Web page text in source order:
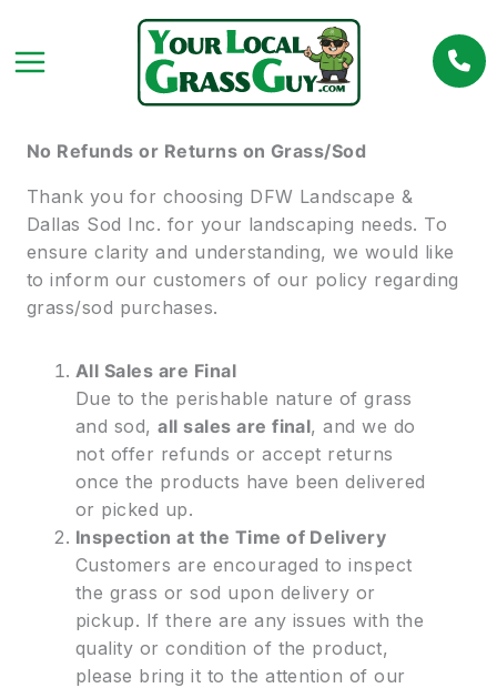
content
No Refunds or Returns on Grass/Sod
Thank you for choosing DFW Landscape &
Dallas Sod Inc. for your landscaping needs. To
ensure clarity and understanding, we would like
to inform our customers of our policy regarding
grass/sod purchases.
All Sales are Final
Due to the perishable nature of grass
and sod,all sales are final, and we do
not offer refunds or accept returns
once the products have been delivered
or picked up.
Inspection at the Time of Delivery
Customers are encouraged to inspect
the grass or sod upon delivery or
pickup. If there are any issues with the
quality or condition of the product,
please bring it to the attention of our